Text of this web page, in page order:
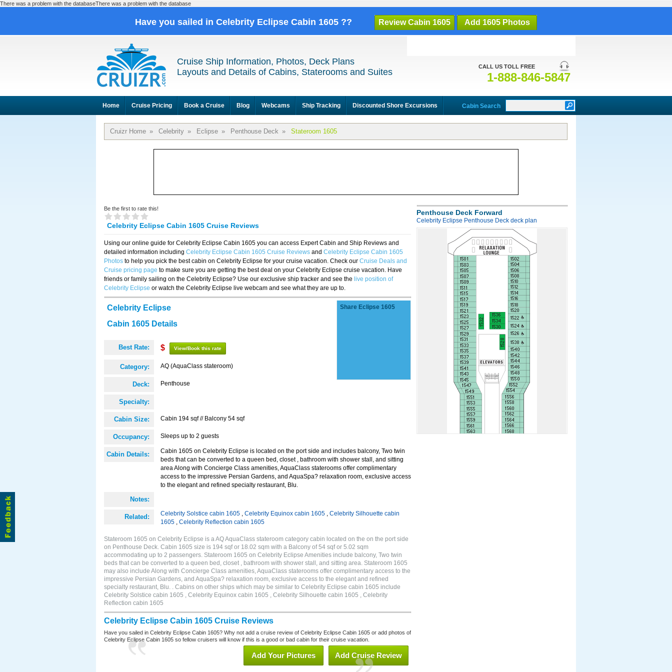
There was a problem with the databaseThere was a problem with the database
Have you sailed in Celebrity Eclipse Cabin 1605 ?? Review Cabin 1605 Add 1605 Photos
CALL US TOLL FREE
1-888-846-5847
Cruise Ship Information, Photos, Deck Plans
Layouts and Details of Cabins, Staterooms and Suites
Home Cruise Pricing Book a Cruise Blog Webcams Ship Tracking Discounted Shore Excursions Cabin Search
Cruizr Home » Celebrity » Eclipse » Penthouse Deck » Stateroom 1605
Be the first to rate this!
Celebrity Eclipse Cabin 1605 Cruise Reviews
Using our online guide for Celebrity Eclipse Cabin 1605 you can access Expert Cabin and Ship Reviews and
detailed information including Celebrity Eclipse Cabin 1605 Cruise Reviews and Celebrity Eclipse Cabin 1605
Photos to help you pick the best cabin on Celebrity Eclipse for your cruise vacation. Check our Cruise Deals and
Cruise pricing page to make sure you are getting the best deal on your Celebrity Eclipse cruise vacation. Have
friends or family sailing on the Celebrity Eclipse? Use our exclusive ship tracker and see the live position of
Celebrity Eclipse or watch the Celebrity Eclipse live webcam and see what they are up to.
Celebrity Eclipse
Cabin 1605 Details
Best Rate: $ View/Book this rate
Category: AQ (AquaClass stateroom)
Deck: Penthouse
Specialty:
Cabin Size: Cabin 194 sqf // Balcony 54 sqf
Occupancy: Sleeps up to 2 guests
Cabin Details:
Cabin 1605 on Celebrity Eclipse is located on the port side and includes balcony, Two twin
beds that can be converted to a queen bed, closet , bathroom with shower stall, and sitting
area Along with Concierge Class amenities, AquaClass staterooms offer complimentary
access to the impressive Persian Gardens, and AquaSpa? relaxation room, exclusive access
to the elegant and refined specialty restaurant, Blu.
Notes:
Related: Celebrity Solstice cabin 1605 , Celebrity Equinox cabin 1605 , Celebrity Silhouette cabin
1605 , Celebrity Reflection cabin 1605
Share Eclipse 1605
Stateroom 1605 on Celebrity Eclipse is a AQ AquaClass stateroom category cabin located on the on the port side
on Penthouse Deck. Cabin 1605 size is 194 sqf or 18.02 sqm with a Balcony of 54 sqf or 5.02 sqm
accommodating up to 2 passengers. Stateroom 1605 on Celebrity Eclipse Amenities include balcony, Two twin
beds that can be converted to a queen bed, closet , bathroom with shower stall, and sitting area. Stateroom 1605
may also include Along with Concierge Class amenities, AquaClass staterooms offer complimentary access to the
impressive Persian Gardens, and AquaSpa? relaxation room, exclusive access to the elegant and refined
specialty restaurant, Blu. . Cabins on other ships which may be similar to Celebrity Eclipse cabin 1605 include
Celebrity Solstice cabin 1605 , Celebrity Equinox cabin 1605 , Celebrity Silhouette cabin 1605 , Celebrity
Reflection cabin 1605
Celebrity Eclipse Cabin 1605 Cruise Reviews
Have you sailed in Celebrity Eclipse Cabin 1605? Why not add a cruise review of Celebrity Eclipse Cabin 1605 or add photos of
Celebrity Eclipse Cabin 1605 so fellow cruisers will know if this is a good or bad cabin for their cruise vacation.
Add Cruise Review
Add Your Pictures
Penthouse Deck Forward
Celebrity Eclipse Penthouse Deck deck plan